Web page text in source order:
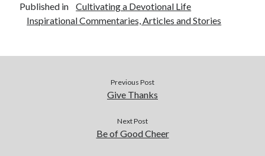
May 2020
April 2020
February 2020
Published in
Cultivating a Devotional Life
Inspirational Commentaries, Articles and Stories
Previous Post
Give Thanks
Next Post
Be of Good Cheer